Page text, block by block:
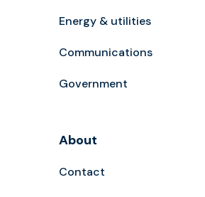
Energy & utilities
Communications
Government
About
Contact